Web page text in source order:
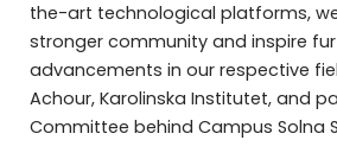
the-art technological platforms,
stronger community and inspire
advancements in our respective
Achour, Karolinska Institutet, and
Committee behind Campus Solna